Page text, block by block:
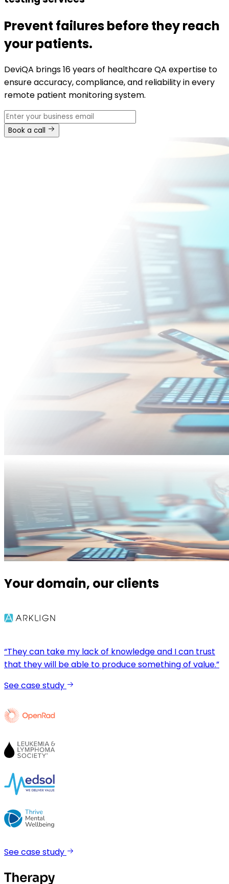
Prevent failures before they reach
your patients.
DeviQA brings 16 years of healthcare QA expertise to
ensure accuracy, compliance, and reliability in every
remote patient monitoring system.
Book a call
Your domain, our clients
“They can take my lack of knowledge and I can trust
that they will be able to produce something of value.”
See case study
See case study